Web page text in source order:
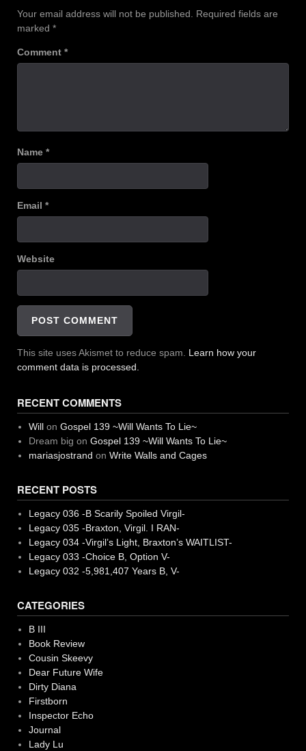
Your email address will not be published.
Required fields are
marked *
Comment *
Name *
Email *
Website
This site uses Akismet to reduce spam. Learn how your
comment data is processed.
RECENT COMMENTS
Willon Gospel 139 ~Will Wants To Lie~
Dream big on Gospel 139 ~Will Wants To Lie~
mariasjostrand on Write Walls and Cages
RECENT POSTS
Legacy 036 -B Scarily Spoiled Virgil-
Legacy 035 -Braxton, Virgil. I RAN-
Legacy 034 -Virgil’s Light, Braxton’s WAITLIST-
Legacy 033 -Choice B, Option V-
Legacy 032 -5,981,407 Years B, V-
CATEGORIES
B III
Book Review
Cousin Skeevy
Dear Future Wife
Dirty Diana
Firstborn
Inspector Echo
Journal
Lady Lu